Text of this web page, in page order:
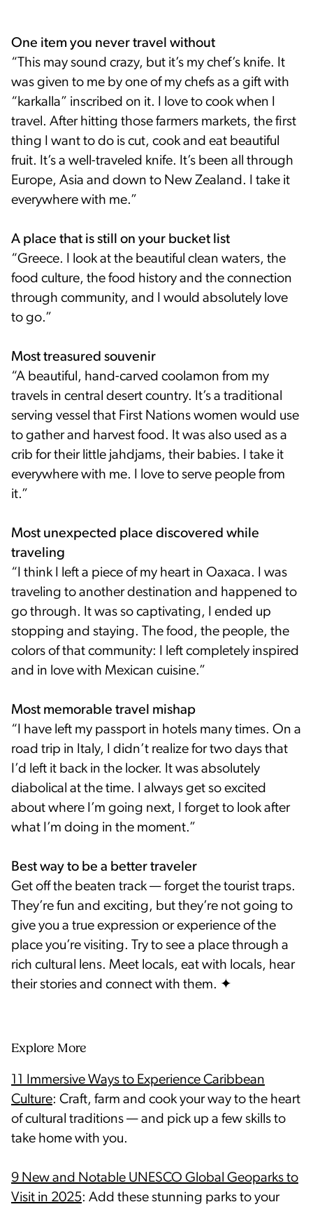
One item you never travel without
“This may sound crazy, but it’s my chef’s knife. It
was given to me by one of my chefs as a gift with
“karkalla” inscribed on it. I love to cook when I
travel. After hitting those farmers markets, the first
thing I want to do is cut, cook and eat beautiful
fruit. It’s a well-traveled knife. It’s been all through
Europe, Asia and down to New Zealand. I take it
everywhere with me.”
A place that is still on your bucket list
“Greece. I look at the beautiful clean waters, the
food culture, the food history and the connection
through community, and I would absolutely love
to go.”
Most treasured souvenir
“A beautiful, hand-carved coolamon from my
travels in central desert country. It’s a traditional
serving vessel that First Nations women would use
to gather and harvest food. It was also used as a
crib for their little jahdjams, their babies. I take it
everywhere with me. I love to serve people from
it.”
Most unexpected place discovered while
traveling
“I think I left a piece of my heart in Oaxaca. I was
traveling to another destination and happened to
go through. It was so captivating, I ended up
stopping and staying. The food, the people, the
colors of that community: I left completely inspired
and in love with Mexican cuisine.”
Most memorable travel mishap
“I have left my passport in hotels many times. On a
road trip in Italy, I didn’t realize for two days that
I’d left it back in the locker. It was absolutely
diabolical at the time. I always get so excited
about where I’m going next, I forget to look after
what I’m doing in the moment.”
Best way to be a better traveler
Get off the beaten track — forget the tourist traps.
They’re fun and exciting, but they’re not going to
give you a true expression or experience of the
place you’re visiting. Try to see a place through a
rich cultural lens. Meet locals, eat with locals, hear
Explore More
11 Immersive Ways to Experience Caribbean
Culture: Craft, farm and cook your way to the heart
of cultural traditions — and pick up a few skills to
take home with you.
9 New and Notable UNESCO Global Geoparks to
Visit in 2025: Add these stunning parks to your